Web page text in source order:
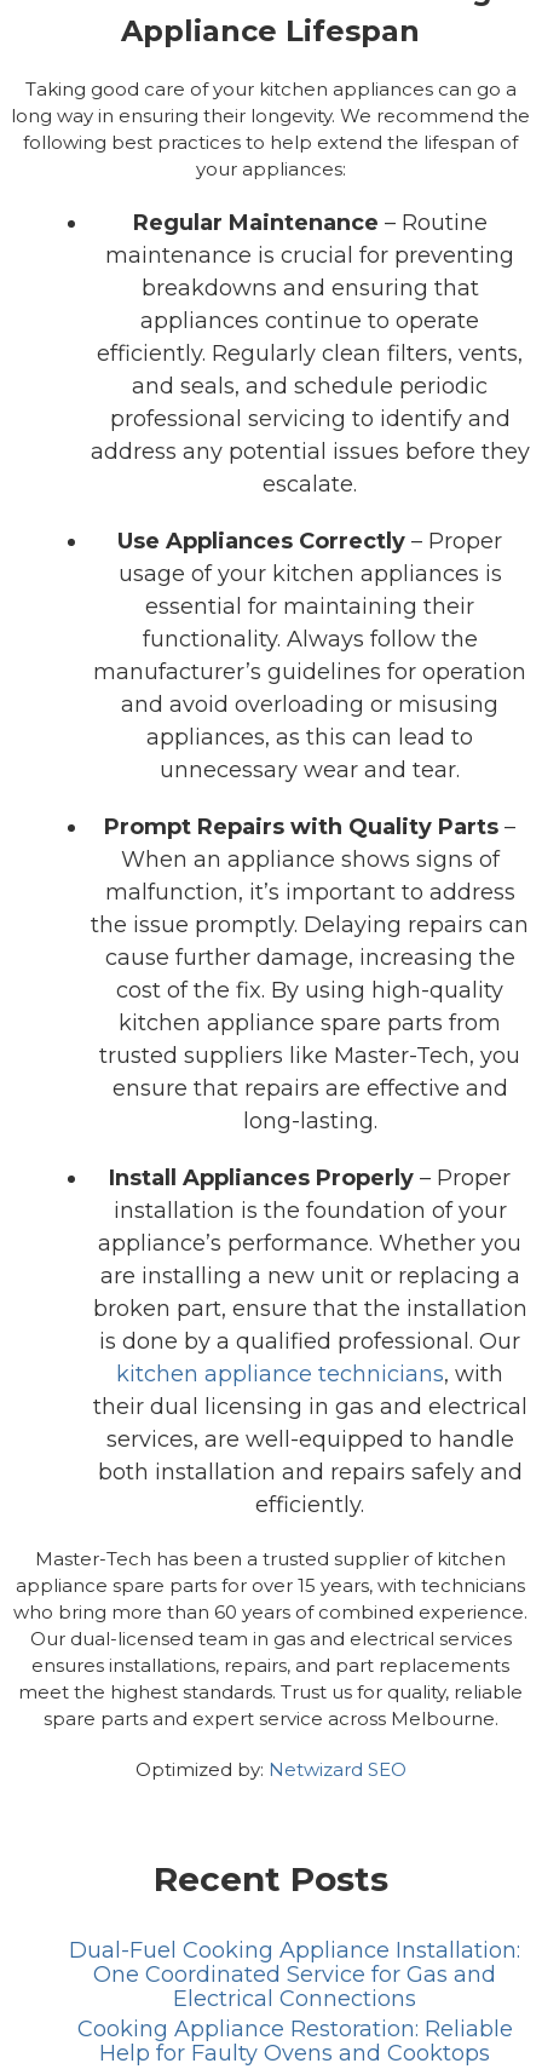
Appliance Lifespan
Taking good care of your kitchen appliances can go a
long way in ensuring their longevity. We recommend the
following best practices to help extend the lifespan of
your appliances:
Regular Maintenance – Routine
maintenance is crucial for preventing
breakdowns and ensuring that
appliances continue to operate
efficiently. Regularly clean filters, vents,
and seals, and schedule periodic
professional servicing to identify and
address any potential issues before they
escalate.
Use Appliances Correctly – Proper
usage of your kitchen appliances is
essential for maintaining their
functionality. Always follow the
manufacturer’s guidelines for operation
and avoid overloading or misusing
appliances, as this can lead to
unnecessary wear and tear.
Prompt Repairs with Quality Parts –
When an appliance shows signs of
malfunction, it’s important to address
the issue promptly. Delaying repairs can
cause further damage, increasing the
cost of the fix. By using high-quality
kitchen appliance spare parts from
trusted suppliers like Master-Tech, you
ensure that repairs are effective and
long-lasting.
Install Appliances Properly – Proper
installation is the foundation of your
appliance’s performance. Whether you
are installing a new unit or replacing a
broken part, ensure that the installation
is done by a qualified professional. Our
kitchen appliance technicians, with
their dual licensing in gas and electrical
services, are well-equipped to handle
both installation and repairs safely and
efficiently.
Master-Tech has been a trusted supplier of kitchen
appliance spare parts for over 15 years, with technicians
who bring more than 60 years of combined experience.
Our dual-licensed team in gas and electrical services
ensures installations, repairs, and part replacements
meet the highest standards. Trust us for quality, reliable
spare parts and expert service across Melbourne.
Optimized by: Netwizard SEO
Recent Posts
Dual-Fuel Cooking Appliance Installation:
One Coordinated Service for Gas and
Electrical Connections
Cooking Appliance Restoration: Reliable
Help for Faulty Ovens and Cooktops